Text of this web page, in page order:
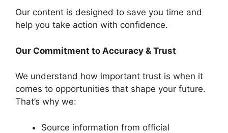
Our content is designed to save you time and
help you take action with confidence.
Our Commitment to Accuracy & Trust
We understand how important trust is when it
comes to opportunities that shape your future.
That’s why we:
Source information from official